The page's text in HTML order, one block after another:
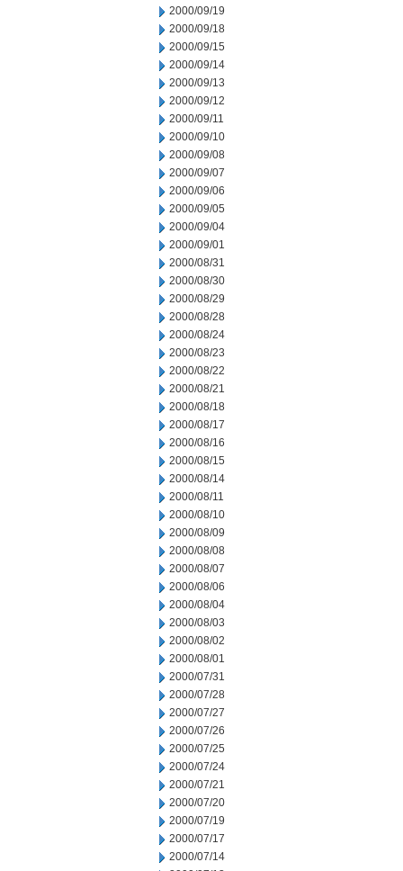
2000/09/19
2000/09/18
2000/09/15
2000/09/14
2000/09/13
2000/09/12
2000/09/11
2000/09/10
2000/09/08
2000/09/07
2000/09/06
2000/09/05
2000/09/04
2000/09/01
2000/08/31
2000/08/30
2000/08/29
2000/08/28
2000/08/24
2000/08/23
2000/08/22
2000/08/21
2000/08/18
2000/08/17
2000/08/16
2000/08/15
2000/08/14
2000/08/11
2000/08/10
2000/08/09
2000/08/08
2000/08/07
2000/08/06
2000/08/04
2000/08/03
2000/08/02
2000/08/01
2000/07/31
2000/07/28
2000/07/27
2000/07/26
2000/07/25
2000/07/24
2000/07/21
2000/07/20
2000/07/19
2000/07/17
2000/07/14